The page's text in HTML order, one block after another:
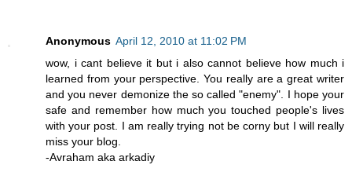
Anonymous April 12, 2010 at 11:02 PM
wow, i cant believe it but i also cannot believe how much i
learned from your perspective. You really are a great writer
and you never demonize the so called "enemy". I hope your
safe and remember how much you touched people's lives
with your post. I am really trying not be corny but I will really
miss your blog.
-Avraham aka arkadiy